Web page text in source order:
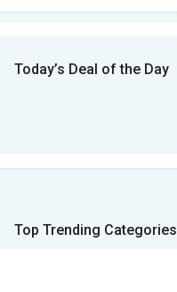
Today’s Deal of the Day
Top Trending Categories